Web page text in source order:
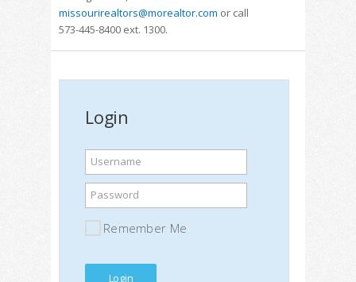
missourirealtors@morealtor.com or call
573-445-8400 ext. 1300.
Login
Username
Password
Remember Me